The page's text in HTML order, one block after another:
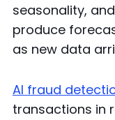
seasonality,
produce
as new data
AI fraud
transactions in